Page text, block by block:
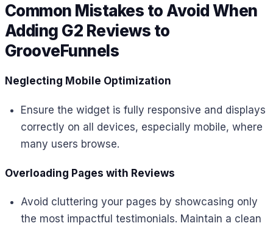
Common Mistakes to Avoid When
Adding G2 Reviews to
GrooveFunnels
Neglecting Mobile Optimization
Ensure the widget is fully responsive and displays
correctly on all devices, especially mobile, where
many users browse.
Overloading Pages with Reviews
Avoid cluttering your pages by showcasing only
the most impactful testimonials. Maintain a clean